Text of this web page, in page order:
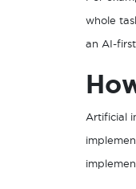
whole
an AI-
Artificial